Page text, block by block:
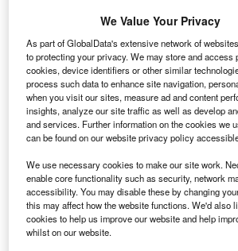
commissioned in December 2010.
here.
We Value Your Privacy
As part of GlobalData's extensive network of
to protecting your privacy. We may store and access
cookies, device identifiers or other similar
process such data to enhance site navigation,
when you visit our sites, measure ad and content
insights, analyze our site traffic as well as develop
and services. Further information on the cookies we
can be found on our website privacy policy
We use necessary cookies to make our site work.
enable core functionality such as security, network
accessibility. You may disable these by changing
this may affect how the website functions. We'd also
cookies to help us improve our website and help
whilst on our website.